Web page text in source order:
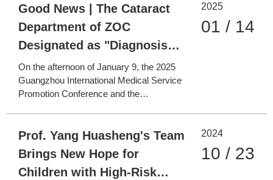
Development
Clinical Research Center of Zhongshan
Ophthalmic Center, in collaboration with
the Image Reading Center of
Good News | The Cataract
Department of ZOC
Designated as "Diagnosis
and Treatment Center of
Major Difficult (Rare)
Diseases"
On the afternoon of January 9, the 2025
Guangzhou International Medical Service
Promotion Conference and the
(Rare) Diseases were held at the
Guangzhou Yuexiu International
Conference Center. The event brought
together l
2025
01 / 14
Prof. Yang Huasheng's Team
Brings New Hope for
Children with High-Risk
2024
10 / 23